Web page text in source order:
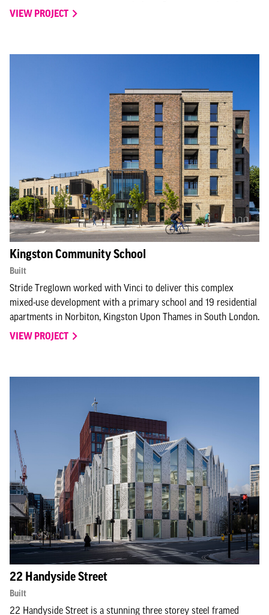
VIEW PROJECT
Kingston Community School
Built
Stride Treglown worked with Vinci to deliver this complex
mixed-use development with a primary school and 19 residential
apartments in Norbiton, Kingston Upon Thames in South London.
VIEW PROJECT
22 Handyside Street
Built
22 Handyside Street is a stunning three storey steel framed